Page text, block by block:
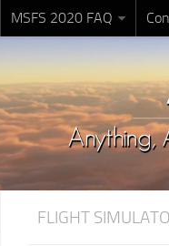
MSFS 2020 FAQ
FLIGHT